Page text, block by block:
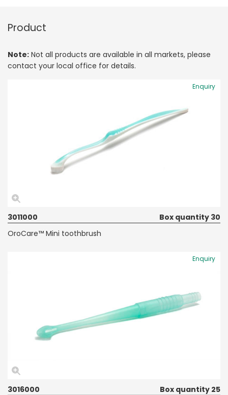
Product
Note: Not all products are available in all markets, please
contact your local office for details.
Enquiry
3011000
Box quantity 30
OroCare™ Mini toothbrush
Enquiry
3016000
Box quantity 25